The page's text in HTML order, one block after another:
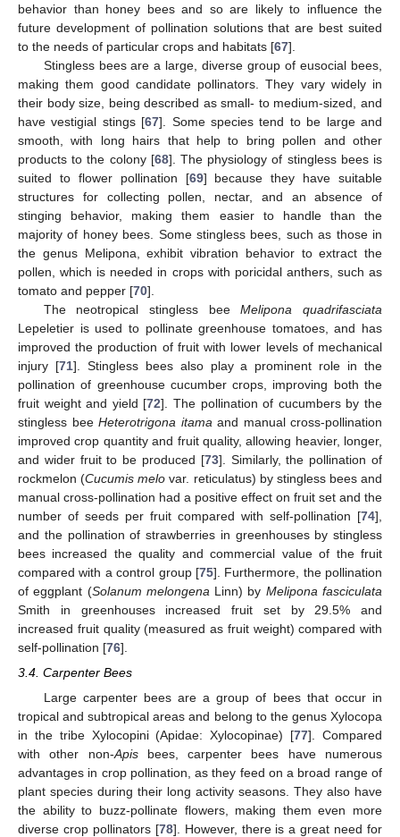
behavior than honey bees and so are likely to influence the
future development of pollination solutions that are best suited
to the needs of particular crops and habitats [67].
Stingless bees are a large, diverse group of eusocial bees,
making them good candidate pollinators. They vary widely in
their body size, being described as small- to medium-sized, and
have vestigial stings [67]. Some species tend to be large and
smooth, with long hairs that help to bring pollen and other
products to the colony [68]. The physiology of stingless bees is
suited to flower pollination [69] because they have suitable
structures for collecting pollen, nectar, and an absence of
stinging behavior, making them easier to handle than the
majority of honey bees. Some stingless bees, such as those in
the genus Melipona, exhibit vibration behavior to extract the
pollen, which is needed in crops with poricidal anthers, such as
tomato and pepper [70].
The neotropical stingless beeMelipona quadrifasciata
Lepeletier is used to pollinate greenhouse tomatoes, and has
improved the production of fruit with lower levels of mechanical
injury [71]. Stingless bees also play a prominent role in the
pollination of greenhouse cucumber crops, improving both the
fruit weight and yield [72]. The pollination of cucumbers by the
stingless bee Heterotrigona itama and manual cross-pollination
improved crop quantity and fruit quality, allowing heavier, longer,
and wider fruit to be produced [73]. Similarly, the pollination of
rockmelon (Cucumis melo var. reticulatus) by stingless bees and
manual cross-pollination had a positive effect on fruit set and the
number of seeds per fruit compared with self-pollination [74],
and the pollination of strawberries in greenhouses by stingless
bees increased the quality and commercial value of the fruit
compared with a control group [75]. Furthermore, the pollination
of eggplant (Solanum melongena Linn) by Melipona fasciculata
Smith in greenhouses increased fruit set by 29.5% and
increased fruit quality (measured as fruit weight) compared with
self-pollination [76].
3.4. Carpenter Bees
Large carpenter bees are a group of bees that occur in
tropical and subtropical areas and belong to the genus Xylocopa
in the tribe Xylocopini (Apidae: Xylocopinae) [77]. Compared
with other non-Apisbees, carpenter bees have numerous
advantages in crop pollination, as they feed on a broad range of
plant species during their long activity seasons. They also have
the ability to buzz-pollinate flowers, making them even more
diverse crop pollinators [78]. However, there is a great need for